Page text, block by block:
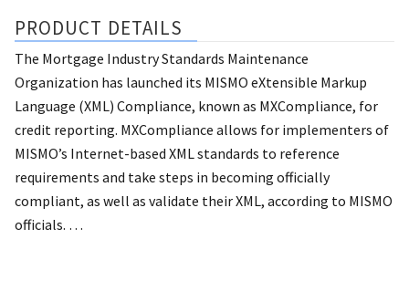
PRODUCT DETAILS
The Mortgage Industry Standards Maintenance
Organization has launched its MISMO eXtensible Markup
Language (XML) Compliance, known as MXCompliance, for
credit reporting. MXCompliance allows for implementers of
MISMO’s Internet-based XML standards to reference
requirements and take steps in becoming officially
compliant, as well as validate their XML, according to MISMO
officials. …